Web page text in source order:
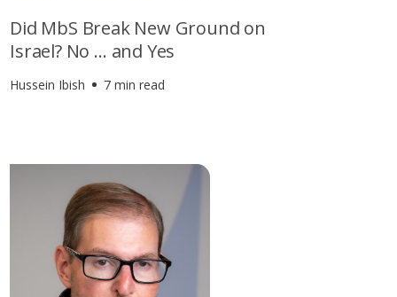
Did MbS Break New Ground on
Israel? No … and Yes
Hussein Ibish 7 min read